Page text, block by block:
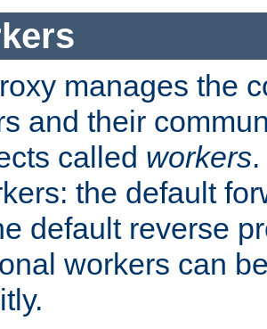
manages the
and their
called workers
the default
default reverse
workers can